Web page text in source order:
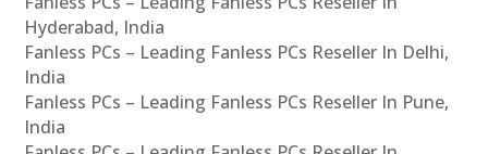
Hyderabad, India
Fanless PCs – Leading Fanless PCs Reseller In Delhi,
India
Fanless PCs – Leading Fanless PCs Reseller In Pune,
India